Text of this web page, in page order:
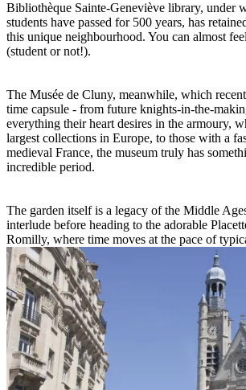
Bibliothèque Sainte-Geneviève library, under
students have passed for 500 years, has
this unique neighbourhood. You can almost
(student or not!).
The Musée de Cluny, meanwhile, which
time capsule - from future knights-in-the-
everything their heart desires in the armoury,
largest collections in Europe, to those with a
medieval France, the museum truly has
incredible period.
The garden itself is a legacy of the Middle
interlude before heading to the adorable
Romilly, where time moves at the pace of